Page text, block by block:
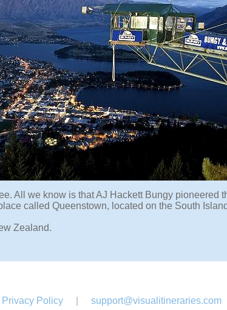
All we know is that AJ Hackett Bungy pioneered
called Queenstown, located on the South
Zealand.
Privacy Policy support@visualitineraries.com